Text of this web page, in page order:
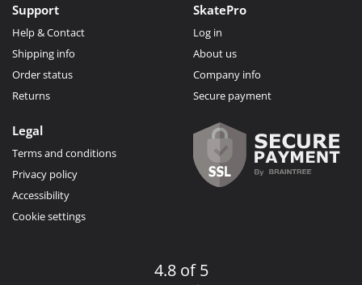
Support
Help & Contact
Shipping info
Order status
Returns
SkatePro
Log in
About us
Company info
Secure payment
Legal
Terms and conditions
Privacy policy
Accessibility
Cookie settings
4.8 of 5